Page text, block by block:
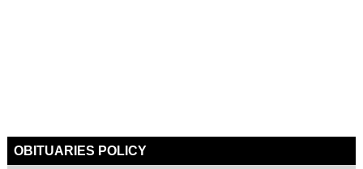
OBITUARIES POLICY